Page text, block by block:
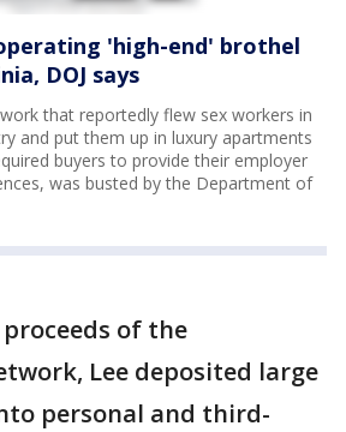
'high-end' brothel
DOJ says
that reportedly flew sex workers in
and put them up in luxury apartments
buyers to provide their employer
was busted by the Department of
of the
Lee deposited large
personal and third-